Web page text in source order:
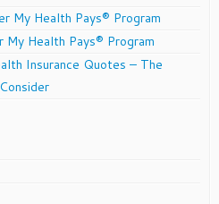
My Health Pays® Program
My Health Pays® Program
Insurance Quotes – The